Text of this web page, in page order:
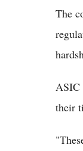
The
ASIC
their